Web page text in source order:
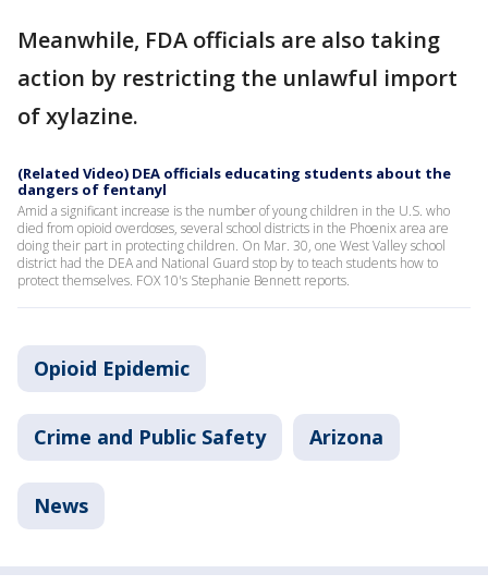
Meanwhile, FDA officials are also taking
action by restricting the unlawful import
of xylazine.
(Related Video) DEA officials educating students about the
dangers of fentanyl
Amid a significant increase is the number of young children in the U.S. who
died from opioid overdoses, several school districts in the Phoenix area are
doing their part in protecting children. On Mar. 30, one West Valley school
district had the DEA and National Guard stop by to teach students how to
protect themselves. FOX 10's Stephanie Bennett reports.
Opioid Epidemic
Crime and Public Safety Arizona
News